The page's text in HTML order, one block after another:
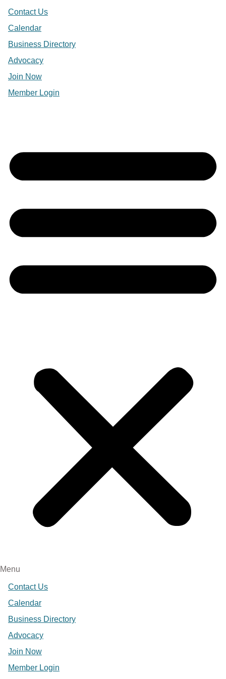
Contact Us
Calendar
Business Directory
Advocacy
Join Now
Member Login
Menu
Contact Us
Calendar
Business Directory
Advocacy
Join Now
Member Login